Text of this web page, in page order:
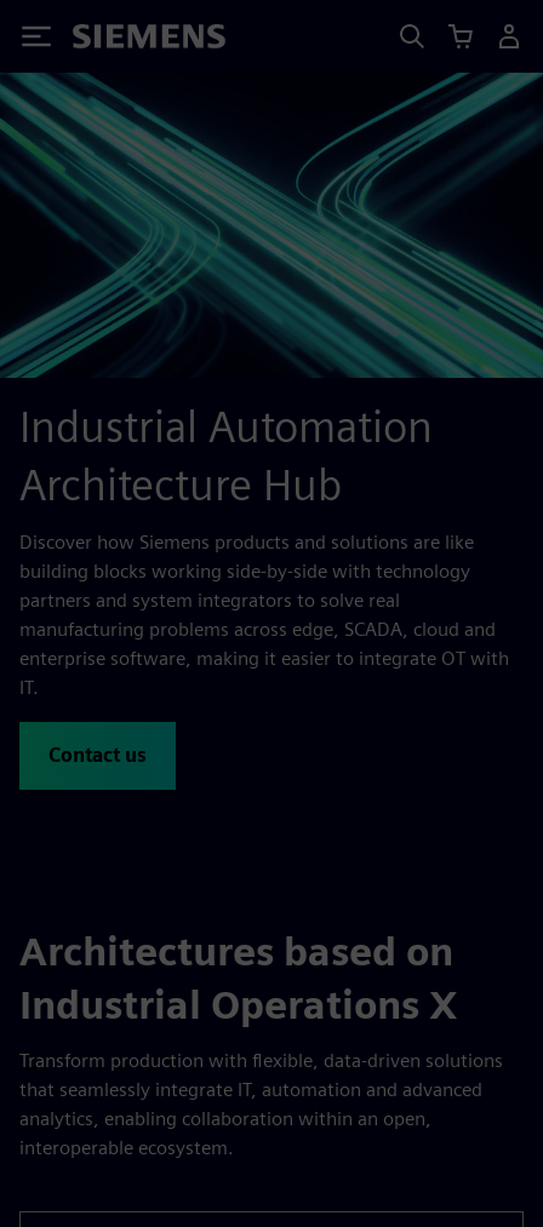
Siemens
Industrial Automation
Architecture Hub
Discover how Siemens products and solutions are like
building blocks working side-by-side with technology
partners and system integrators to solve real
manufacturing problems across edge, SCADA, cloud and
enterprise software, making it easier to integrate OT with
IT.
Contact us
Architectures based on
Industrial Operations X
Transform production with flexible, data-driven solutions
that seamlessly integrate IT, automation and advanced
analytics, enabling collaboration within an open,
interoperable ecosystem.